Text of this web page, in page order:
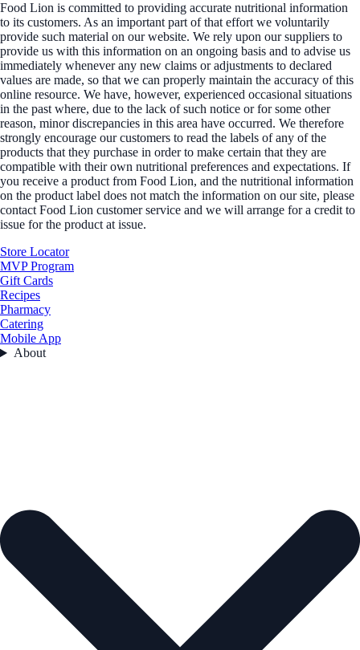
Food Lion is committed to providing accurate nutritional information
to its customers. As an important part of that effort we voluntarily
provide such material on our website. We rely upon our suppliers to
provide us with this information on an ongoing basis and to advise us
immediately whenever any new claims or adjustments to declared
values are made, so that we can properly maintain the accuracy of this
online resource. We have, however, experienced occasional situations
in the past where, due to the lack of such notice or for some other
reason, minor discrepancies in this area have occurred. We therefore
strongly encourage our customers to read the labels of any of the
products that they purchase in order to make certain that they are
compatible with their own nutritional preferences and expectations. If
you receive a product from Food Lion, and the nutritional information
on the product label does not match the information on our site, please
contact Food Lion customer service and we will arrange for a credit to
issue for the product at issue.
Store Locator
MVP Program
Gift Cards
Recipes
Pharmacy
Catering
Mobile App
About